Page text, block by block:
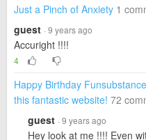
Just a Pinch of Anxiety 1
guest · 9 years ago
Accuright !!!!
4
Happy Birthday
this fantastic website! 72
guest · 9 years ago
Hey look at me !!!! Even